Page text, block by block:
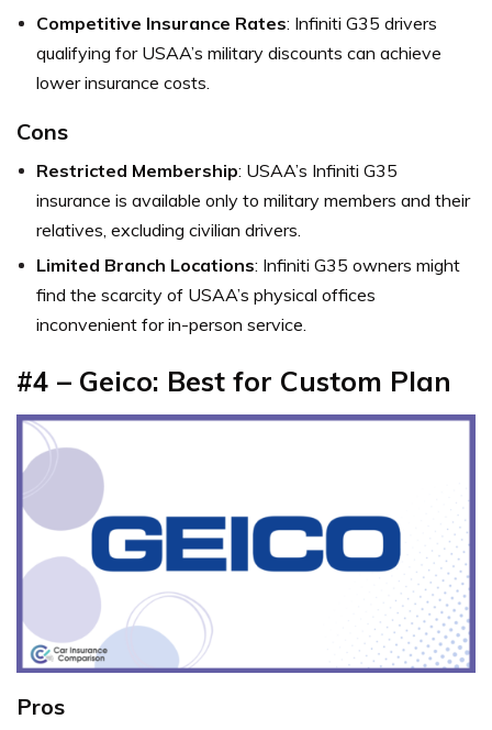
Competitive Insurance Rates: Infiniti G35 drivers
qualifying for USAA’s military discounts can achieve
lower insurance costs.
Cons
Restricted Membership: USAA’s Infiniti G35
insurance is available only to military members and their
relatives, excluding civilian drivers.
Limited Branch Locations: Infiniti G35 owners might
find the scarcity of USAA’s physical offices
inconvenient for in-person service.
#4 – Geico: Best for Custom Plan
Pros